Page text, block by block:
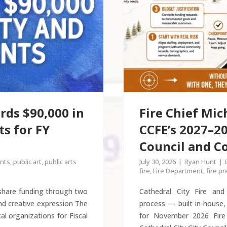
$90,000 in
for FY
,public art,public arts
funding through two
creative expression The
organizations for Fiscal
Fire Chief
CCFE’s
Council and
July 30, 2026 Ryan Hunt
fire,Fire Department,fire
Cathedral City Fire
process — built in-
for November 2026